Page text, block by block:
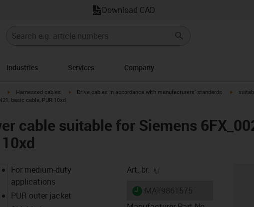
Download CAD
Industries Services Company
igus-icon-arrow-right
Harnessed cables igus-icon-arrow-right
Drive cables in accordance with manufacturers' standards igus-
basic cable, PUR 10xd
cable suitable for Siemens
For medium-duty
applications
PUR outer jacket
Art. br.
igus-icon-lieferzeit